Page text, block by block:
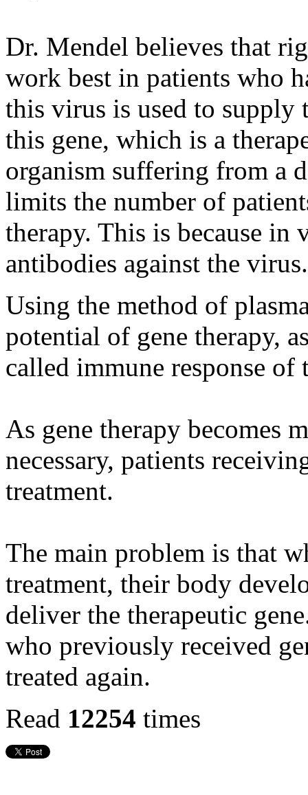
Dr. Mendel believes that
work best in patients who
this virus is used to supply
this gene, which is a
organism suffering from a
limits the number of
therapy. This is because
antibodies against the virus.
Using the method of
potential of gene therapy,
called immune response of
As gene therapy becomes
necessary, patients
treatment.
The main problem is that
treatment, their body
deliver the therapeutic
who previously received
treated again.
Read 12254 times